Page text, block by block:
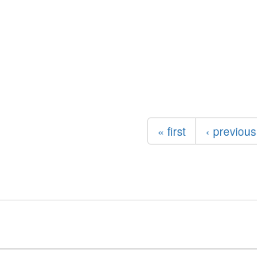
« first ‹ previous